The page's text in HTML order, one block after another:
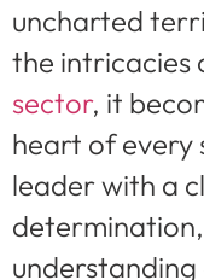
uncharted
the intricacies
sector, it
heart of every
leader with a